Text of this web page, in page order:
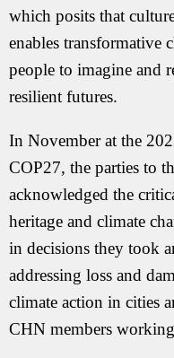
which posits that
enables transformative
people to imagine and
resilient futures.
In November at the
COP27, the parties to
acknowledged the
heritage and climate
in decisions they took
addressing loss and
climate action in cities
CHN members